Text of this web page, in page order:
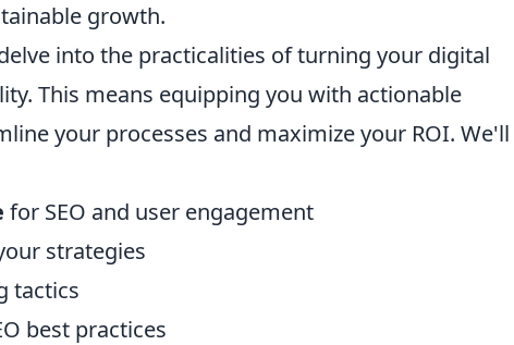
growth.
into the practicalities of turning your digital
This means equipping you with actionable
your processes and maximize your ROI. We'll
for SEO and user engagement
strategies
tactics
best practices